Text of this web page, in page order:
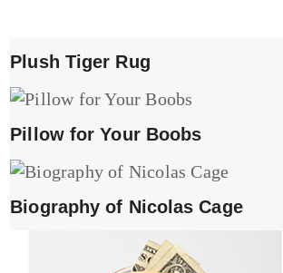
Plush Tiger Rug
Pillow for Your Boobs
Biography of Nicolas Cage